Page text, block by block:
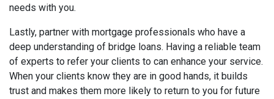
needs with you.
Lastly, partner with mortgage professionals who have a
deep understanding of bridge loans. Having a reliable team
of experts to refer your clients to can enhance your service.
When your clients know they are in good hands, it builds
trust and makes them more likely to return to you for future